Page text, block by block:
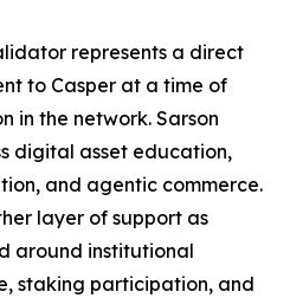
represents a direct
to Casper at a time of
in the network. Sarson
digital asset education,
and agentic commerce.
layer of support as
around institutional
staking participation, and